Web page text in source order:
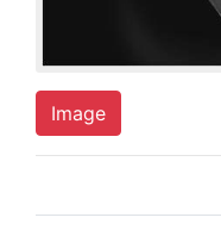
Image